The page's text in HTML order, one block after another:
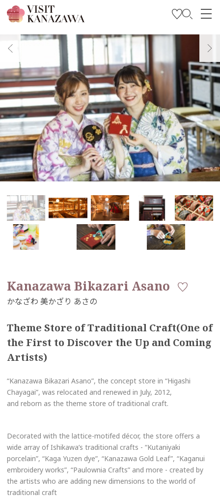
Get Inspired
Plan Your Trip
Travel Trade and Media
Languages
Kanazawa Bikazari Asano
Theme Store of Traditional Craft(One of
the First to Discover the Up and Coming
Artists)
“Kanazawa Bikazari Asano”, the concept store in “Higashi
Chayagai”, was relocated and renewed in July, 2012,
and reborn as the theme store of traditional craft.
Decorated with the lattice-motifed décor, the store offers a
wide array of Ishikawa’s traditional crafts - “Kutaniyaki
porcelain”, “Kaga Yuzen dye”, “Kanazawa Gold Leaf”, “Kaganui
embroidery works”, “Paulownia Crafts” and more - created by
the artists who are adding new dimensions to the world of
traditional craft